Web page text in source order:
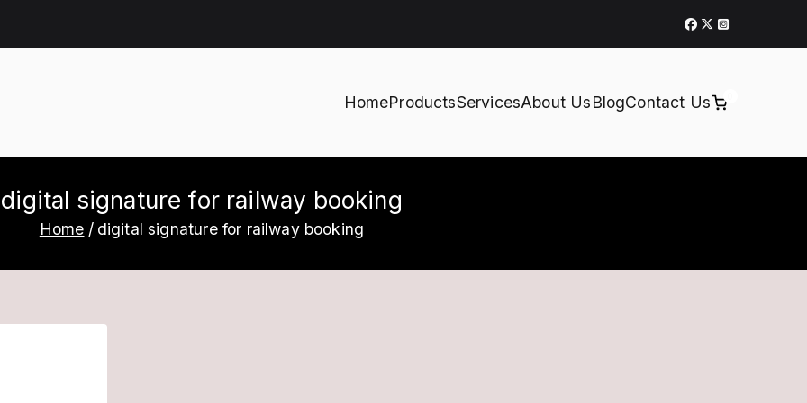
HomeProductsServicesAbout UsBlogContact Us
digital signature for railway booking
Home digital signature for railway booking